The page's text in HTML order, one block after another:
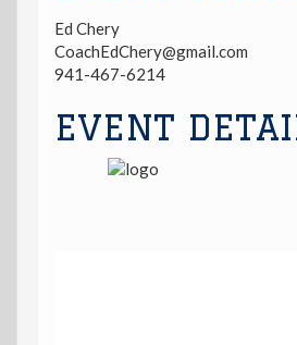
Ed Chery
CoachEdChery@gmail.com
941-467-6214
EVENT